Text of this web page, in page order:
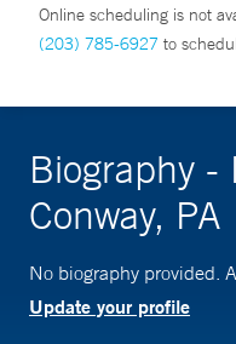
Online scheduling is not
(203) 785-6927 to
Biography -
Conway, PA
No biography provided.
Update your profile